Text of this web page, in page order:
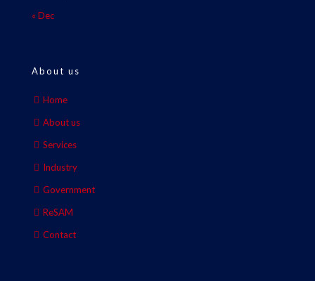
« Dec
About us
Home
About us
Services
Industry
Government
ReSAM
Contact